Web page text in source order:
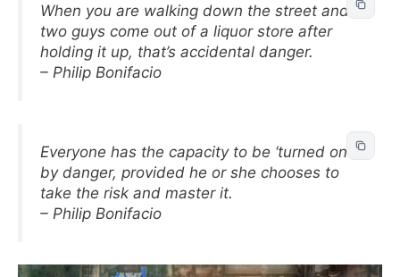
When you are walking down the street and
two guys come out of a liquor store after
holding it up, that’s accidental danger.
– Philip Bonifacio
Everyone has the capacity to be ‘turned on’
by danger, provided he or she chooses to
take the risk and master it.
– Philip Bonifacio